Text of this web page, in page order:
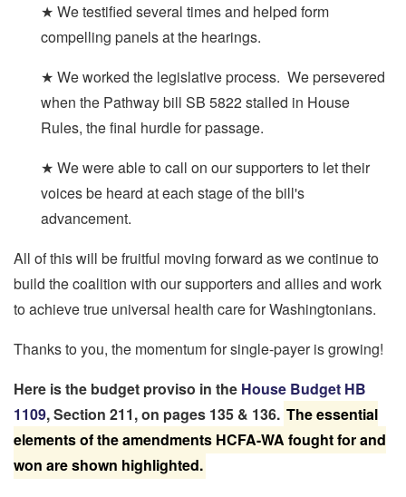
★ We testified several times and helped form
compelling panels at the hearings.
★ We worked the legislative process. We persevered
when the Pathway bill SB 5822 stalled in House
Rules, the final hurdle for passage.
★ We were able to call on our supporters to let their
voices be heard at each stage of the bill's
advancement.
All of this will be fruitful moving forward as we continue to
build the coalition with our supporters and allies and work
to achieve true universal health care for Washingtonians.
Thanks to you, the momentum for single-payer is growing!
Here is the budget proviso in the House Budget HB
1109, Section 211, on pages 135 & 136. The essential
elements of the amendments HCFA-WA fought for and
won are shown highlighted.